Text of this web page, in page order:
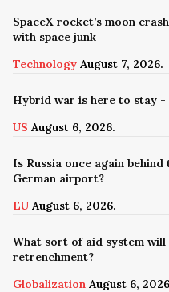
SpaceX rocket’s moon
with space junk
Technology August 7, 2026.
Hybrid war is here to stay -
US August 6, 2026.
Is Russia once again
German airport?
EU August 6, 2026.
What sort of aid system
retrenchment?
Globalization August 6,